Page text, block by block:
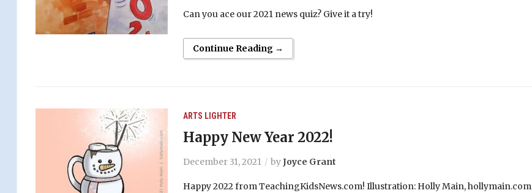
Can you ace our 2021 news quiz? Give it a try!
Continue Reading →
ARTS LIGHTER
Happy New Year 2022!
December 31, 2021 byJoyce Grant
Happy 2022 from TeachingKidsNews.com! Illustration: Holly Main, hollymain.com